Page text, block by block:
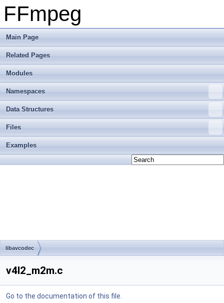
FFmpeg
Main Page
Related Pages
Modules
Namespaces
Data Structures
Files
Examples
libavcodec
v4l2_m2m.c
Go to the documentation of this file.